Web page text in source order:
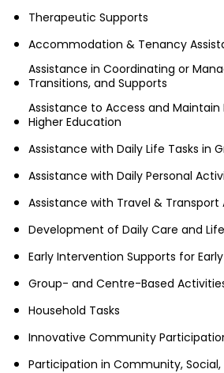
Therapeutic Supports
Accommodation & Tenancy
Assistance in Coordinating or
Transitions, and Supports
Assistance to Access and
Higher Education
Assistance with Daily Life Tasks in
Assistance with Daily Personal
Assistance with Travel &
Development of Daily Care and Life
Early Intervention Supports for
Group- and Centre-Based
Household Tasks
Innovative Community
Participation in Community,